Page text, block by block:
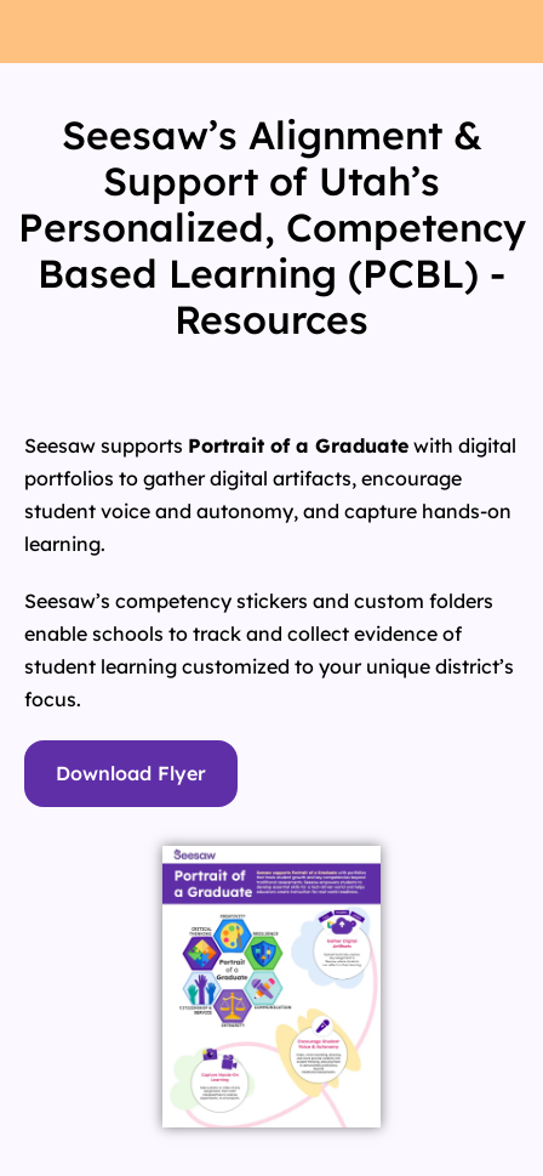
Seesaw’s Alignment &
Support of Utah’s
Personalized, Competency
Based Learning (PCBL) -
Resources
Seesaw supports Portrait of a Graduate with digital
portfolios to gather digital artifacts, encourage
student voice and autonomy, and capture hands-on
learning.
Seesaw’s competency stickers and custom folders
enable schools to track and collect evidence of
student learning customized to your unique district’s
focus.
Download Flyer